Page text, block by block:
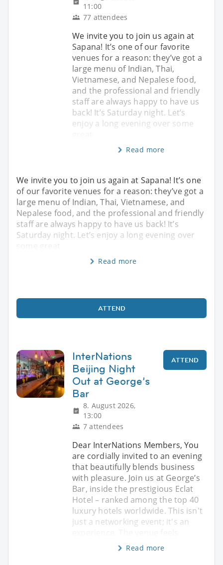
11:00
77 attendees
We invite you to join us again at
Sapana! It’s one of our favorite
venues for a reason: they’ve got a
large menu of Indian, Thai,
Vietnamese, and Nepalese food,
and the professional and friendly
staff are always happy to have us
back! It’s Saturday night. Let’s
enjoy a long evening over some
Read more
We invite you to join us again at Sapana! It’s one
of our favorite venues for a reason: they’ve got a
large menu of Indian, Thai, Vietnamese, and
Nepalese food, and the professional and friendly
staff are always happy to have us back! It’s
Saturday night. Let’s enjoy a long evening over
Read more
ATTEND
InterNations
Beijing Night
Out at George’s
Bar
8. August 2026,
13:00
7 attendees
ATTEND
Dear InterNations Members, You
are cordially invited to an evening
that beautifully blends business
with pleasure. Join us at George’s
Bar, inside the prestigious Eclat
Hotel – ranked among the top 40
luxury hotels worldwide. This isn't
just a networking event; it's an
Read more